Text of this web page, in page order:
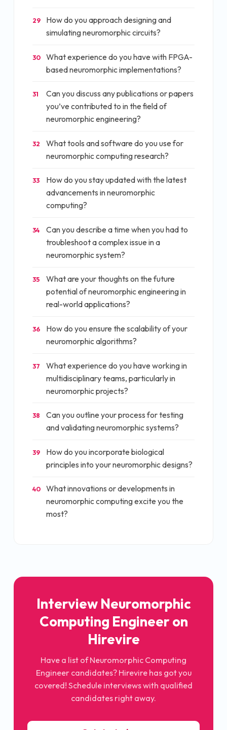
29
How do you approach designing and
simulating neuromorphic circuits?
30
What experience do you have with FPGA-
based neuromorphic implementations?
31
Can you discuss any publications or papers
you’ve contributed to in the field of
neuromorphic engineering?
32
What tools and software do you use for
neuromorphic computing research?
33
How do you stay updated with the latest
advancements in neuromorphic
computing?
34
Can you describe a time when you had to
troubleshoot a complex issue in a
neuromorphic system?
35
What are your thoughts on the future
potential of neuromorphic engineering in
real-world applications?
36
How do you ensure the scalability of your
neuromorphic algorithms?
37
What experience do you have working in
multidisciplinary teams, particularly in
neuromorphic projects?
38
Can you outline your process for testing
and validating neuromorphic systems?
39
How do you incorporate biological
principles into your neuromorphic designs?
40
What innovations or developments in
neuromorphic computing excite you the
most?
Interview Neuromorphic
Computing Engineeron
Hirevire
Have a list ofNeuromorphic Computing
Engineercandidates? Hirevire has got you
covered! Schedule interviews with qualified
candidates right away.